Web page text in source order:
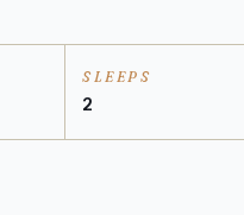
SLEEPS
2